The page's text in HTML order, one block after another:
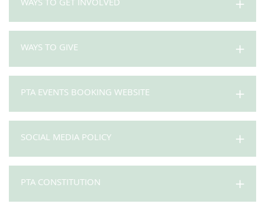
WAYS TO GET INVOLVED
WAYS TO GIVE
PTA EVENTS BOOKING WEBSITE
SOCIAL MEDIA POLICY
PTA CONSTITUTION